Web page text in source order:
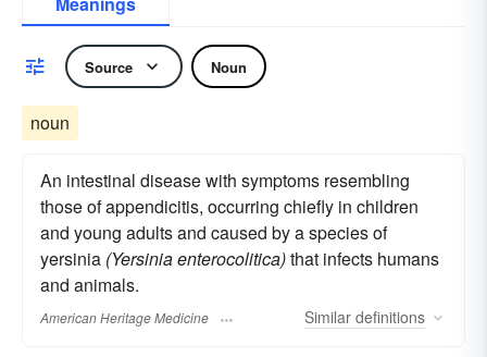
Source Noun
noun
An intestinal disease with symptoms resembling
those of appendicitis, occurring chiefly in children
and young adults and caused by a species of
yersinia (Yersinia enterocolitica)that infects humans
and animals.
American Heritage Medicine Similar definitions